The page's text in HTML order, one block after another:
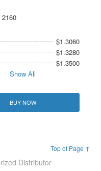
$1.3060
$1.3280
$1.3500
Show All
BUY NOW
Top of Page ↑
Distributor